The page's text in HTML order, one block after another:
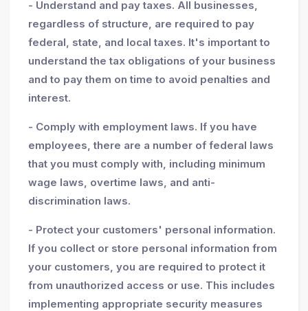
- Understand and pay taxes. All businesses,
regardless of structure, are required to pay
federal, state, and local taxes. It's important to
understand the tax obligations of your business
and to pay them on time to avoid penalties and
interest.
- Comply with employment laws. If you have
employees, there are a number of federal laws
that you must comply with, including minimum
wage laws, overtime laws, and anti-
discrimination laws.
- Protect your customers' personal information.
If you collect or store personal information from
your customers, you are required to protect it
from unauthorized access or use. This includes
implementing appropriate security measures